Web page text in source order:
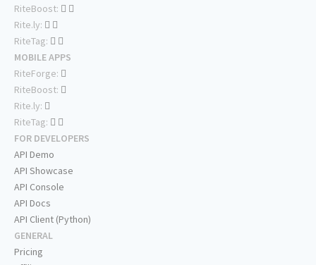
RiteBoost:
Rite.ly:
RiteTag:
MOBILE APPS
RiteForge:
RiteBoost:
Rite.ly:
RiteTag:
FOR DEVELOPERS
API Demo
API Showcase
API Console
API Docs
API Client (Python)
GENERAL
Pricing